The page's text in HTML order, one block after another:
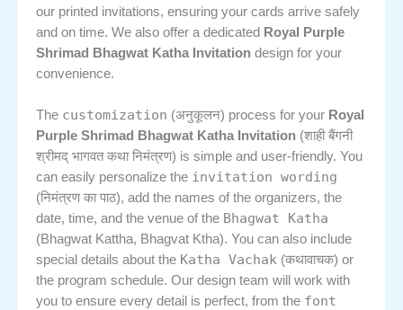
our printed invitations, ensuring your cards arrive safely
and on time. We also offer a dedicated Royal Purple
Shrimad Bhagwat Katha Invitation design for your
convenience.
The customization (अनुकूलन) process for your Royal
Purple Shrimad Bhagwat Katha Invitation (शाही बैंगनी
श्रीमद् भागवत कथा निमंत्रण) is simple and user-friendly. You
can easily personalize the invitation wording
(निमंत्रण का पाठ), add the names of the organizers, the
date, time, and the venue of the Bhagwat Katha
(Bhagwat Kattha, Bhagvat Ktha). You can also include
special details about the Katha Vachak (कथावाचक) or
the program schedule. Our design team will work with
you to ensure every detail is perfect, from the font